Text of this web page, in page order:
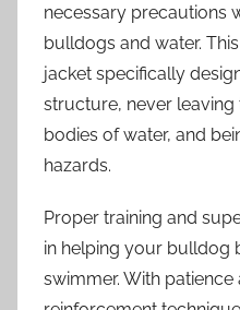
necessary precautions
bulldogs and water.
jacket specifically
structure, never
bodies of water, and
hazards.
Proper training and
in helping your bulldog
swimmer. With patience